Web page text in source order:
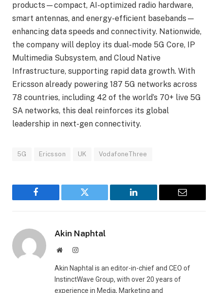
products—compact, AI-optimized radio hardware,
smart antennas, and energy-efficient basebands—
enhancing data speeds and connectivity. Nationwide,
the company will deploy its dual-mode 5G Core, IP
Multimedia Subsystem, and Cloud Native
Infrastructure, supporting rapid data growth. With
Ericsson already powering 187 5G networks across
78 countries, including 42 of the world’s 70+ live 5G
SA networks, this deal reinforces its global
leadership in next-gen connectivity.
5G Ericsson UK VodafoneThree
Facebook Twitter LinkedIn Email
Akin Naphtal
WebsiteInstagram
Akin Naphtal is an editor-in-chief and CEO of
InstinctWave Group, with over 20 years of
experience in Media, Marketing and